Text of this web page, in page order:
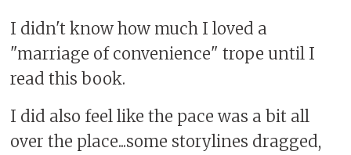
I didn't know how much I loved a
"marriage of convenience" trope until I
read this book.
I did also feel like the pace was a bit all
over the place...some storylines dragged,